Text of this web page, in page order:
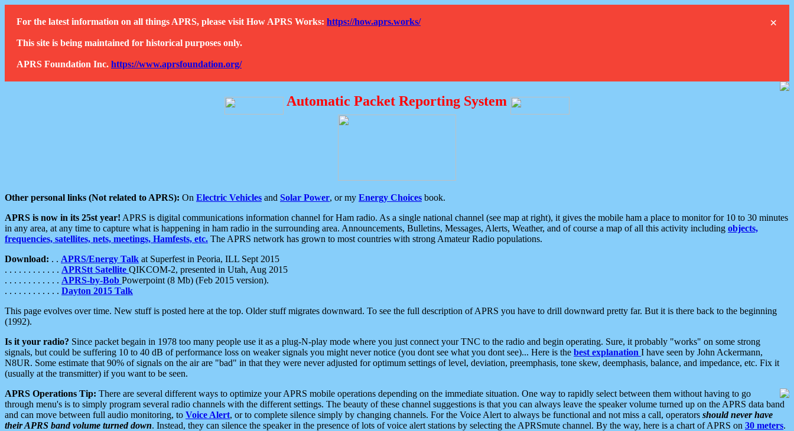
×
For the latest information on all things APRS, please visit How APRS Works: https://how.aprs.works/
This site is being maintained for historical purposes only.
APRS Foundation Inc. https://www.aprsfoundation.org/
Automatic Packet Reporting System
Other personal links (Not related to APRS): On Electric Vehicles and Solar Power, or my Energy Choices book.
APRS is now in its 25st year! APRS is digital communications information channel for Ham radio. As a single national channel (see map at right), it gives the mobile ham a place to monitor for 10 to 30 minutes
in any area, at any time to capture what is happening in ham radio in the surrounding area. Announcements, Bulletins, Messages, Alerts, Weather, and of course a map of all this activity including objects,
frequencies, satellites, nets, meetings, Hamfests, etc. The APRS network has grown to most countries with strong Amateur Radio populations.
Download: . . APRS/Energy Talk at Superfest in Peoria, ILL Sept 2015
. . . . . . . . . . . . APRStt Satellite QIKCOM-2, presented in Utah, Aug 2015
. . . . . . . . . . . . APRS-by-Bob Powerpoint (8 Mb) (Feb 2015 version).
. . . . . . . . . . . . Dayton 2015 Talk
This page evolves over time. New stuff is posted here at the top. Older stuff migrates downward. To see the full description of APRS you have to drill downward pretty far. But it is there back to the beginning
(1992).
Is it your radio? Since packet begain in 1978 too many people use it as a plug-N-play mode where you just connect your TNC to the radio and begin operating. Sure, it probably "works" on some strong
signals, but could be suffering 10 to 40 dB of performance loss on weaker signals you might never notice (you dont see what you dont see)... Here is the best explanation I have seen by John Ackermann,
N8UR. Some estimate that 90% of signals on the air are "bad" in that they were never adjusted for optimum settings of level, deviation, preemphasis, tone skew, deemphasis, balance, and impedance, etc. Fix it
(usually at the transmitter) if you want to be seen.
APRS Operations Tip: There are several different ways to optimize your APRS mobile operations depending on the immediate situation. One way to rapidly select between them without having to go
through menu's is to simply program several radio channels with the different settings. The beauty of these channel suggestions is that you can always leave the speaker volume turned up on the APRS data band
and can move between full audio monitoring, to Voice Alert, or to complete silence simply by changing channels. For the Voice Alert to always be functional and not miss a call, operators should never have
their APRS band volume turned down. Instead, they can silence the speaker in the presence of lots of voice alert stations by selecting the APRSmute channel. By the way, here is a chart of APRS on 30 meters.